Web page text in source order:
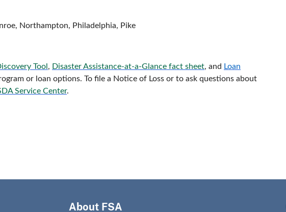
Northampton, Philadelphia, Pike
Tool , Disaster Assistance-at-a-Glance fact sheet, and Loan
or loan options. To file a Notice of Loss or to ask questions about
Service Center.
About FSA